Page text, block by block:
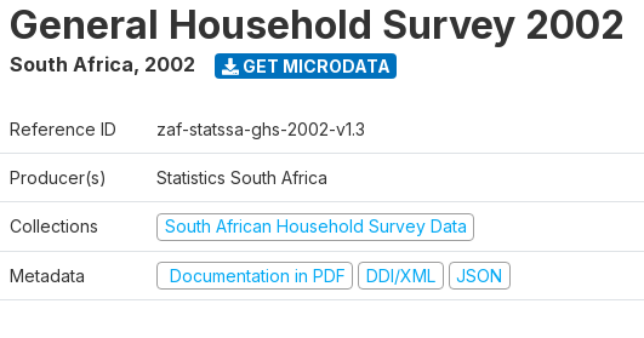
General Household Survey 2002
South Africa, 2002 GET MICRODATA
Reference ID zaf-statssa-ghs-2002-v1.3
Producer(s) Statistics South Africa
Collections South African Household Survey Data
Metadata Documentation in PDF DDI/XML JSON